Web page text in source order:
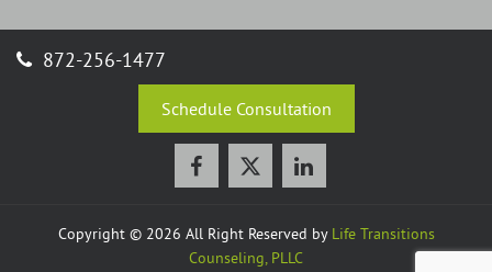
872-256-1477
Schedule Consultation
Copyright © 2026 All Right Reserved by Life Transitions
Counseling, PLLC